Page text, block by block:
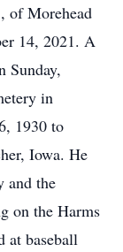
of Morehead
14, 2021. A
Sunday,
in
1930 to
Iowa. He
and the
on the Harms
at baseball